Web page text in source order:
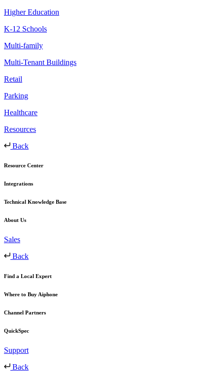
Higher Education
K-12 Schools
Multi-family
Multi-Tenant Buildings
Retail
Parking
Healthcare
Resources
Back
Resource Center
Integrations
Technical Knowledge Base
About Us
Sales
Back
Find a Local Expert
Where to Buy Aiphone
Channel Partners
QuickSpec
Support
Back